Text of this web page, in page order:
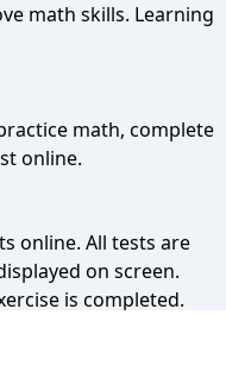
math skills. Learning
math, complete
online.
online. All tests are
on screen.
is completed.